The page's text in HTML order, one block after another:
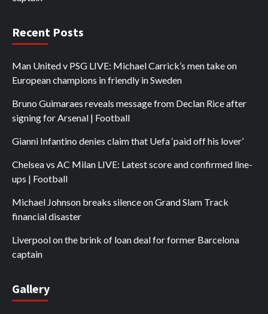
Recent Posts
Man United v PSG LIVE: Michael Carrick’s men take on
European champions in friendly in Sweden
Bruno Guimaraes reveals message from Declan Rice after
signing for Arsenal | Football
Gianni Infantino denies claim that Uefa ‘paid off his lover’
Chelsea vs AC Milan LIVE: Latest score and confirmed line-
ups | Football
Michael Johnson breaks silence on Grand Slam Track
financial disaster
Liverpool on the brink of loan deal for former Barcelona
captain
Gallery